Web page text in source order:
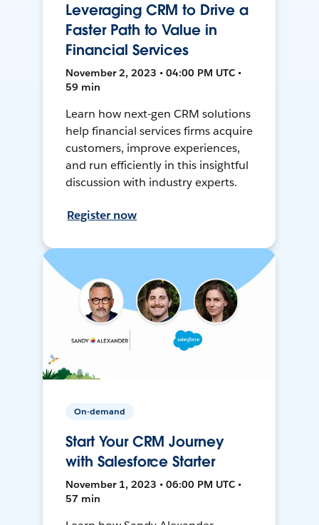
Leveraging CRM to Drive a
Faster Path to Value in
Financial Services
November 2, 2023 • 04:00 PM UTC •
59 min
Learn how next-gen CRM solutions
help financial services firms acquire
customers, improve experiences,
and run efficiently in this insightful
discussion with industry experts.
Register now
On-demand
Start Your CRM Journey
with Salesforce Starter
November 1, 2023 • 06:00 PM UTC •
57 min